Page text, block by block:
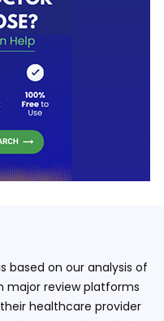
based on our analysis of
major review platforms
healthcare provider